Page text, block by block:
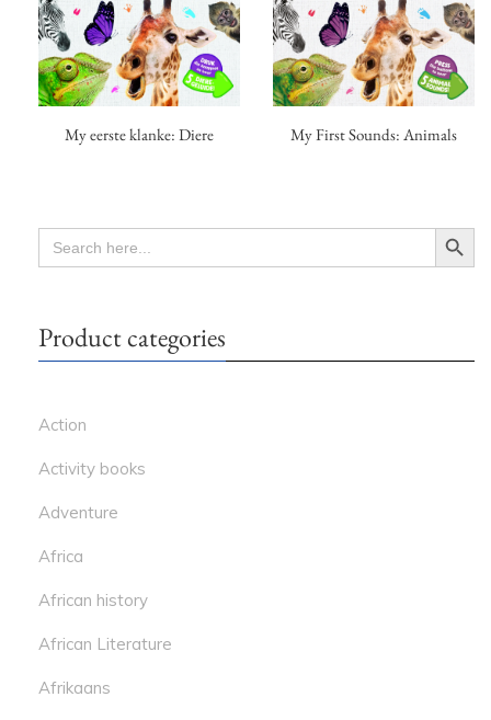
My eerste klanke: Diere My First Sounds: Animals
SEARCH
FOR:
Search Button
Product categories
Action
Activity books
Adventure
Africa
African history
African Literature
Afrikaans